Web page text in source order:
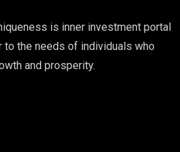
is inner investment portal
to the needs of individuals who
and prosperity.